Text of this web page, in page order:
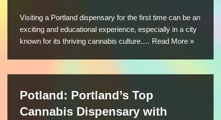
Visiting a Portland dispensary for the first time can be an
exciting and educational experience, especially in a city
known for its thriving cannabis culture.… Read More »
Potland: Portland’s Top
Cannabis Dispensary with